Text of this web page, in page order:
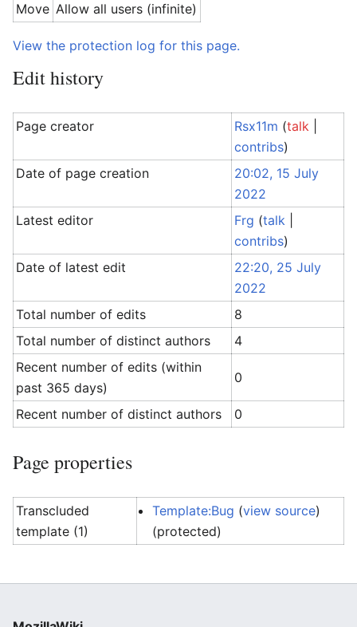
Move Allow all users (infinite)
View the protection log for this page.
Edit history
Page creator Rsx11m (talk
contribs)
Date of page creation
20:02, 15 July
2022
Latest editor
Frg (talk
contribs)
Date of latest edit
22:20, 25 July
2022
Total number of edits
8
Total number of distinct authors
4
Recent number of edits (within
past 365 days)
0
Recent number of distinct authors 0
Page properties
Transcluded
template (1)
Template:Bug (view source)
(protected)